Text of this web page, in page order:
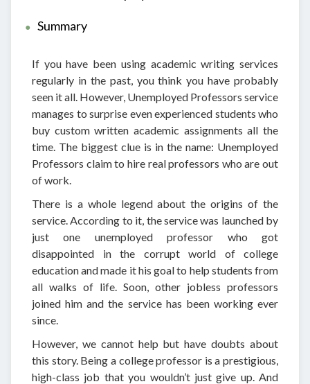
Summary
If you have been using academic writing services
regularly in the past, you think you have probably
seen it all. However, Unemployed Professors service
manages to surprise even experienced students who
buy custom written academic assignments all the
time. The biggest clue is in the name: Unemployed
Professors claim to hire real professors who are out
of work.
There is a whole legend about the origins of the
service. According to it, the service was launched by
just one unemployed professor who got
disappointed in the corrupt world of college
education and made it his goal to help students from
all walks of life. Soon, other jobless professors
joined him and the service has been working ever
since.
However, we cannot help but have doubts about
this story. Being a college professor is a prestigious,
high-class job that you wouldn’t just give up. And